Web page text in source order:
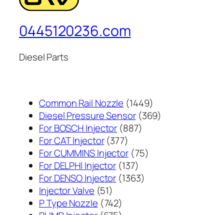
0445120236.com
Diesel Parts
Common Rail Nozzle 14491449
个
Diesel Pressure Sensor 369369
For BOSCH Injector 887887
产
品
For CAT Injector 377377
个
产
品
For CUMMINS Injector 7575
For DELPHI Injector 137137
个
For DENSO Injector 13631363
Injector Valve 5151
个
P Type Nozzle 742742